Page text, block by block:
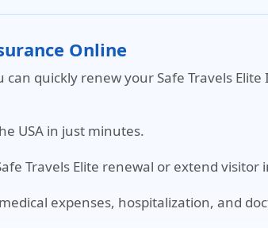
Online
quickly renew your Safe Travels
USA in just minutes.
Travels Elite renewal or extend visitor
expenses, hospitalization, and